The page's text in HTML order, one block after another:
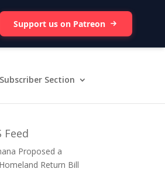
Support us on Patreon
Subscriber Section
Feed
Proposed a
Return Bill